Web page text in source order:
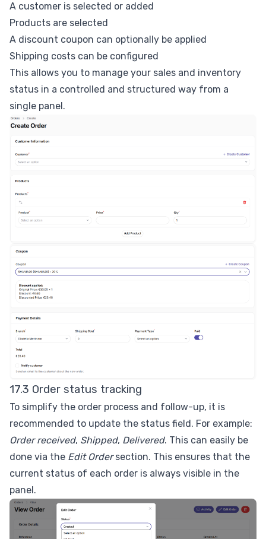
A customer is selected or added
Products are selected
A discount coupon can optionally be applied
Shipping costs can be configured
This allows you to manage your sales and inventory
status in a controlled and structured way from a
single panel.
17.3 Order status tracking
To simplify the order process and follow-up, it is
recommended to update the status field. For example:
Order received, Shipped, Delivered. This can easily be
done via the Edit Ordersection. This ensures that the
current status of each order is always visible in the
panel.